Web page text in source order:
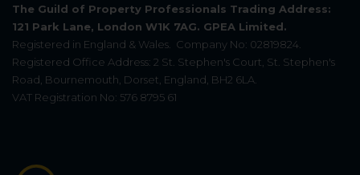
The Guild of Property Professionals Trading Address:
121 Park Lane, London W1K 7AG. GPEA Limited.
Registered in England & Wales.
Company No: 02819824.
Registered Office Address: 2 St. Stephen's Court, St. Stephen's
Road, Bournemouth, Dorset, England, BH2 6LA.
VAT Registration No: 576 8795 61